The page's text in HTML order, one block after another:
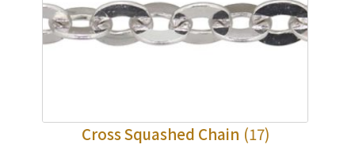
Cross Squashed Chain (17)